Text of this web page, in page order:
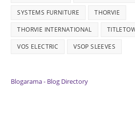
SYSTEMS FURNITURE THORVIE
THORVIE INTERNATIONAL
VOS ELECTRIC VSOP SLEEVES
Blogarama - Blog Directory